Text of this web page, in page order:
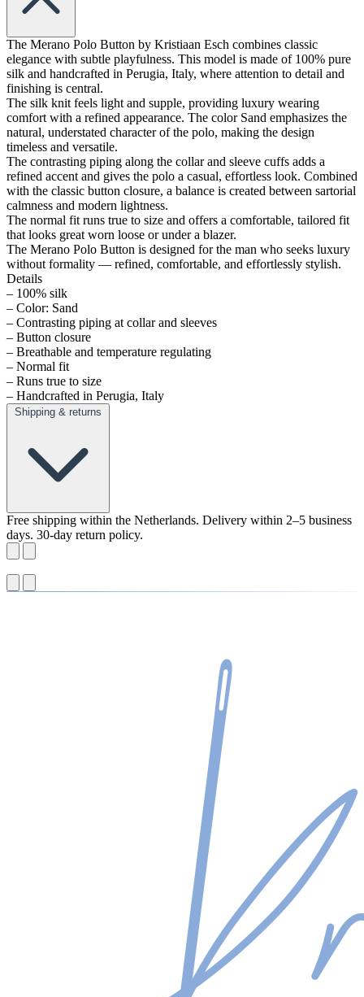
The Merano Polo Button by Kristiaan Esch combines classic
elegance with subtle playfulness. This model is made of 100% pure
silk and handcrafted in Perugia, Italy, where attention to detail and
finishing is central.
The silk knit feels light and supple, providing luxury wearing
comfort with a refined appearance. The color Sand emphasizes the
natural, understated character of the polo, making the design
timeless and versatile.
The contrasting piping along the collar and sleeve cuffs adds a
refined accent and gives the polo a casual, effortless look. Combined
with the classic button closure, a balance is created between sartorial
calmness and modern lightness.
The normal fit runs true to size and offers a comfortable, tailored fit
that looks great worn loose or under a blazer.
The Merano Polo Button is designed for the man who seeks luxury
without formality — refined, comfortable, and effortlessly stylish.
Details
– 100% silk
– Color: Sand
– Contrasting piping at collar and sleeves
– Button closure
– Breathable and temperature regulating
– Normal fit
– Runs true to size
– Handcrafted in Perugia, Italy
Shipping & returns
Free shipping within the Netherlands. Delivery within 2–5 business
days. 30-day return policy.